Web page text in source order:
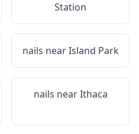
Station
nails nearIsland Park
nails nearIthaca